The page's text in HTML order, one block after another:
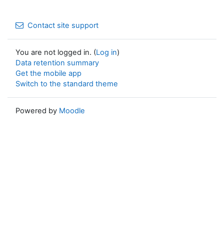
Contact site support
You are not logged in. (Log in)
Data retention summary
Get the mobile app
Switch to the standard theme
Powered by Moodle